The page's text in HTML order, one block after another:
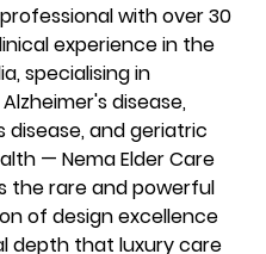
with over 30
experience in the
specialising in
disease,
disease, and geriatric
— Nema Elder Care
the rare and powerful
of design excellence
depth that luxury care